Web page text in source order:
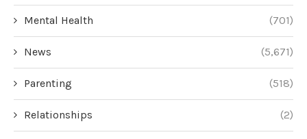
Mental Health (701)
News (5,671)
Parenting (518)
Relationships (2)